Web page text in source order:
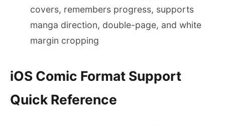
covers, remembers progress, supports
manga direction, double-page, and white
margin cropping
iOS Comic Format Support
Quick Reference